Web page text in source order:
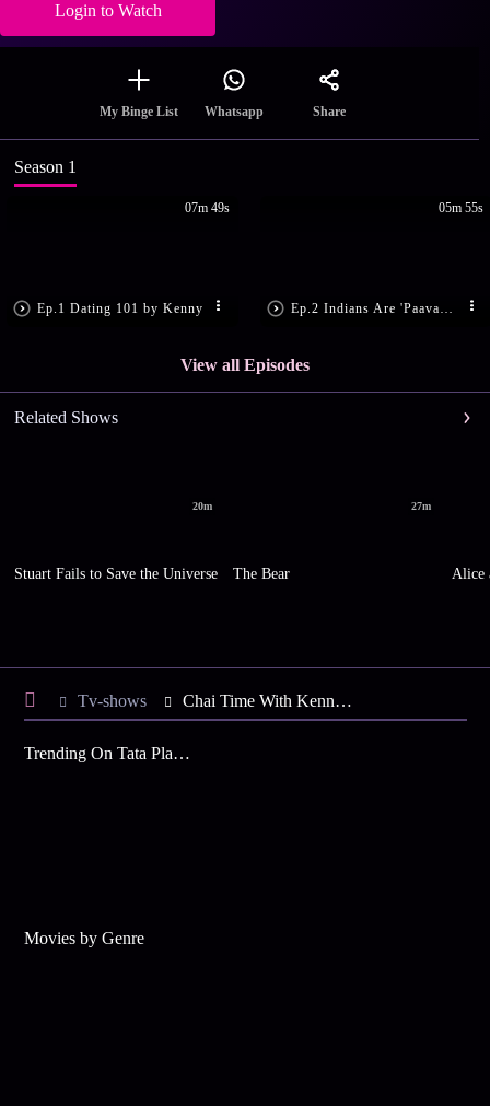
Login to Watch
My Binge List Whatsapp Share
Season 1
Ep.1 Dating 101 by Kenny
07m 49s 05m 55s
View all Episodes
Related Shows
20m
Stuart Fails to Save the Universe
27m
The Bear Alice
Tv-shows Chai Time With Kenny S1 E12 - The Mystery of the Female Purse
Trending On Tata Play Binge
Movies by Genre